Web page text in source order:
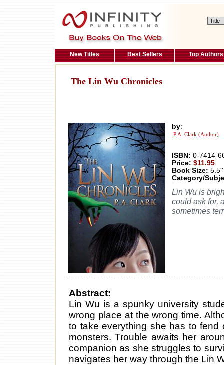
New Titles Best Sellers Top Authors
The Lin Wu Chronicles
by:
P.A. Clark (Author)
ISBN: 0-7414-
Price: $11.95
Book Size:
Category/
Lin Wu is
could ask for,
sometimes
Abstract:
Lin Wu is a spunky university
wrong place at the wrong time.
to take everything she has to
monsters. Trouble awaits her
companion as she struggles to
navigates her way through the Lin